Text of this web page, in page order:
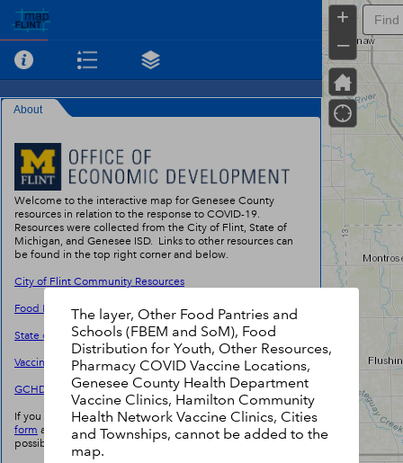
+
–
The layer, Other Food Pantries and
Schools (FBEM and SoM), Food
Distribution for Youth, Other Resources,
Pharmacy COVID Vaccine Locations,
Genesee County Health Department
Vaccine Clinics, Hamilton Community
Health Network Vaccine Clinics, Cities
and Townships, cannot be added to the
map.
About
Welcome to the interactive map for Genesee County
resources in relation to the response to COVID-19.
Resources were collected from the City of Flint, State of
Michigan, and Genesee ISD. Links to other resources can
be found in the top right corner and below.
City of Flint Community Resources
Food Bank of Eastern Michigan Agency Locator
State of Michigan Food Resources
Vaccine Finder
GCHD Vaccine Scheduler
If you would like to submit a resource, please fill outthis
form and we will get this added to the map as soon as
possible.